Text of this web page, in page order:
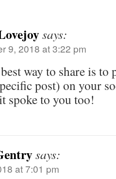
says:
9, 2018 at 3:22 pm
way to share is
post) on your
spoke to you too!
says:
at 7:01 pm